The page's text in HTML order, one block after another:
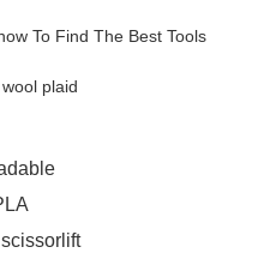
To Find The Best Tools
plaid
scissorlift